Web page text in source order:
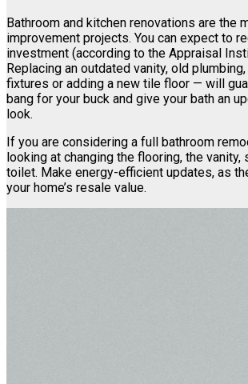
Bathroom and kitchen renovations are the
improvement projects. You can expect to
investment (according to the Appraisal
Replacing an outdated vanity, old
fixtures or adding a new tile floor — will
bang for your buck and give your bath an
look.
If you are considering a full bathroom
looking at changing the flooring, the vanity,
toilet. Make energy-efficient updates, as
your home’s resale value.